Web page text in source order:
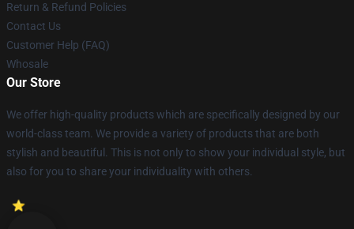
Return & Refund Policies
Contact Us
Customer Help (FAQ)
Whosale
Our Store
We offer high-quality products which are specifically designed by our
world-class team. We provide a variety of products that are both
stylish and beautiful. This is not only to show your individual style, but
also for you to share your individuality with others.